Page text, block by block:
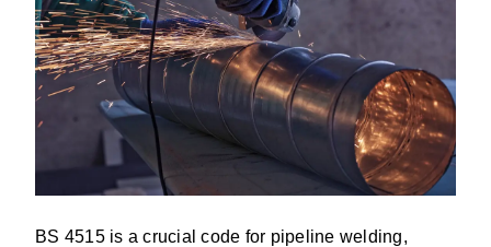
BS 4515 is a crucial code for pipeline welding,